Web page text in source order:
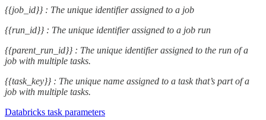
{{job_id}} : The unique identifier assigned to a job
{{run_id}} : The unique identifier assigned to a job run
{{parent_run_id}} : The unique identifier assigned to the run of a
job with multiple tasks.
{{task_key}} : The unique name assigned to a task that’s part of a
job with multiple tasks.
Databricks task parameters